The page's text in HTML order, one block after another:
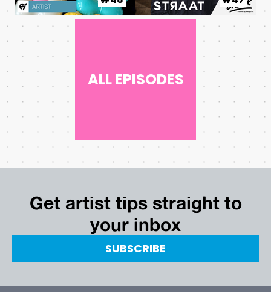
ALL EPISODES
Get artist tips straight to
your inbox
SUBSCRIBE